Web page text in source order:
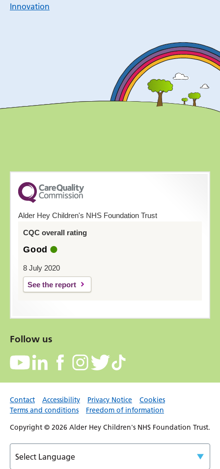
Innovation
Alder Hey Children's NHS Foundation Trust
CQC overall rating
Good
8 July 2020
See the report
Follow us
Contact Accessibility Privacy Notice
Cookies
Terms and conditions
Freedom of information
Copyright © 2026 Alder Hey Children's NHS Foundation Trust.